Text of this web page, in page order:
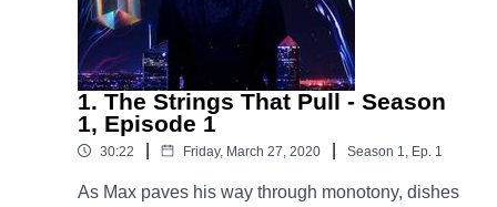
Artwork by Shay Brown
Explore more at:https://www.theglamgizmo.com.au/
Follow our social media -
1. The Strings That Pull - Season
1, Episode 1
30:22 Friday, March 27, 2020 Season 1, Ep. 1
As Max paves his way through monotony, dishes